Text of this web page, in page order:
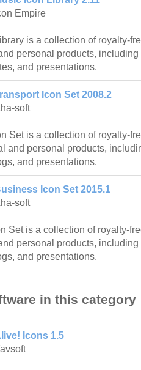
Empire
is a collection of royalty-
personal products,
and presentations.
Icon Set 2008.2
soft
Set is a collection of royalty-
and personal products,
and presentations.
Icon Set 2015.1
soft
Set is a collection of royalty-
personal products,
and presentations.
in this category
Icons 1.5